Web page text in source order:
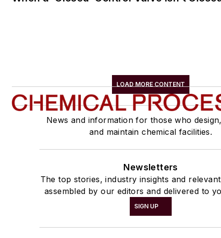
LOAD MORE CONTENT
News and information for those who
and maintain chemical facilities.
Newsletters
The top stories, industry insights and
assembled by our editors and delivered to
SIGN UP